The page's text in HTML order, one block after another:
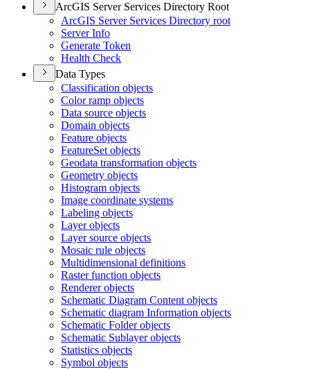
ArcGIS Server Services Directory Root
ArcGIS Server Services Directory root
Server Info
Generate Token
Health Check
Data Types
Classification objects
Color ramp objects
Data source objects
Domain objects
Feature objects
FeatureSet objects
Geodata transformation objects
Geometry objects
Histogram objects
Image coordinate systems
Labeling objects
Layer objects
Layer source objects
Mosaic rule objects
Multidimensional definitions
Raster function objects
Renderer objects
Schematic Diagram Content objects
Schematic diagram Information objects
Schematic Folder objects
Schematic Sublayer objects
Statistics objects
Symbol objects